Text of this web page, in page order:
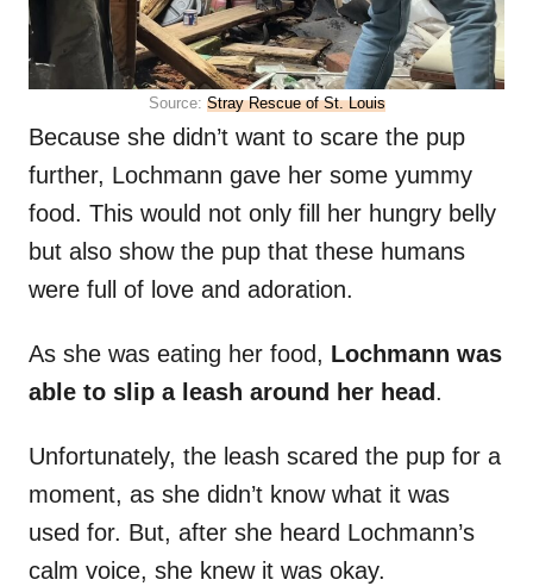
Source: Stray Rescue of St. Louis
Because she didn’t want to scare the pup
further, Lochmann gave her some yummy
food. This would not only fill her hungry belly
but also show the pup that these humans
were full of love and adoration.
As she was eating her food, Lochmann was
able to slip a leash around her head .
Unfortunately, the leash scared the pup for a
moment, as she didn’t know what it was
used for. But, after she heard Lochmann’s
calm voice, she knew it was okay.